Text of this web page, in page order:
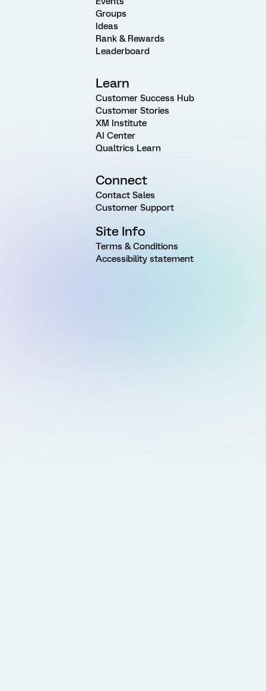
Groups
Ideas
Rank & Rewards
Leaderboard
Learn
Customer Success Hub
Customer Stories
XM Institute
AI Center
Qualtrics Learn
Connect
Contact Sales
Customer Support
Site Info
Terms & Conditions
Accessibility statement